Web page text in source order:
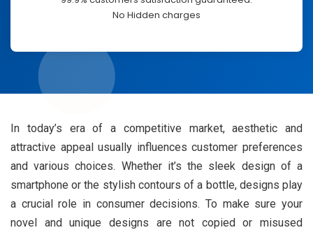
No Hidden charges
In today’s era of a competitive market, aesthetic and
attractive appeal usually influences customer preferences
and various choices. Whether it’s the sleek design of a
smartphone or the stylish contours of a bottle, designs play
a crucial role in consumer decisions. To make sure your
novel and unique designs are not copied or misused